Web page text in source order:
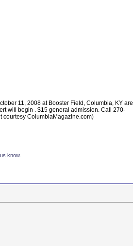
11, 2008 at Booster Field, Columbia, KY are
will begin . $15 general admission. Call 270-
courtesy ColumbiaMagazine.com)
know.